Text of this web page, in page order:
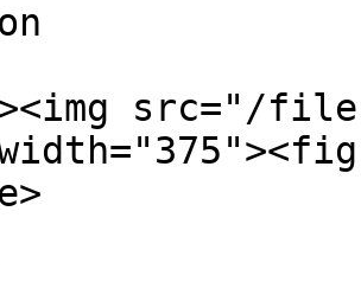
src="/files/